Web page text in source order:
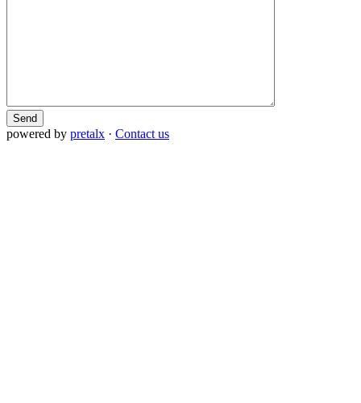
Send
powered by pretalx · Contact us